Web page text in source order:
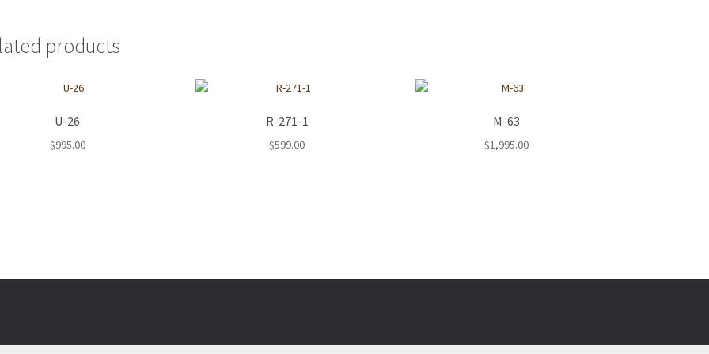
products
U-26
$995.00
R-271-1
$599.00
M-63
$1,995.00